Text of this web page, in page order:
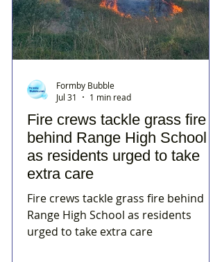
Fire crews tackle grass fire
behind Range High School
as residents urged to take
extra care
Fire crews tackle grass fire behind
Range High School as residents
urged to take extra care
Formby Bubble
Jul 31
1 min read